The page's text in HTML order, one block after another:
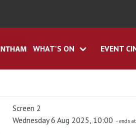
WHAT'S ON EVENT
Screen 2
Wednesday 6 Aug 2025, 10:00 - ends